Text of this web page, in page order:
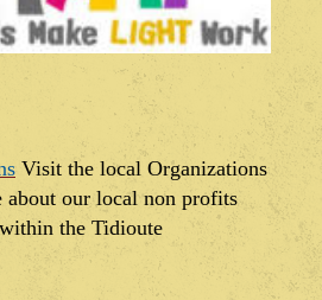
Visit the local Organizations
about our local non profits
the Tidioute